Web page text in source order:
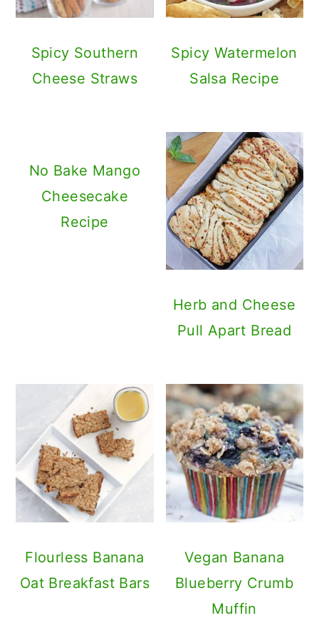
Spicy Southern
Cheese Straws
Spicy Watermelon
Salsa Recipe
No Bake Mango
Cheesecake
Recipe
Herb and Cheese
Pull Apart Bread
Flourless Banana
Oat Breakfast Bars
Vegan Banana
Blueberry Crumb
Muffin